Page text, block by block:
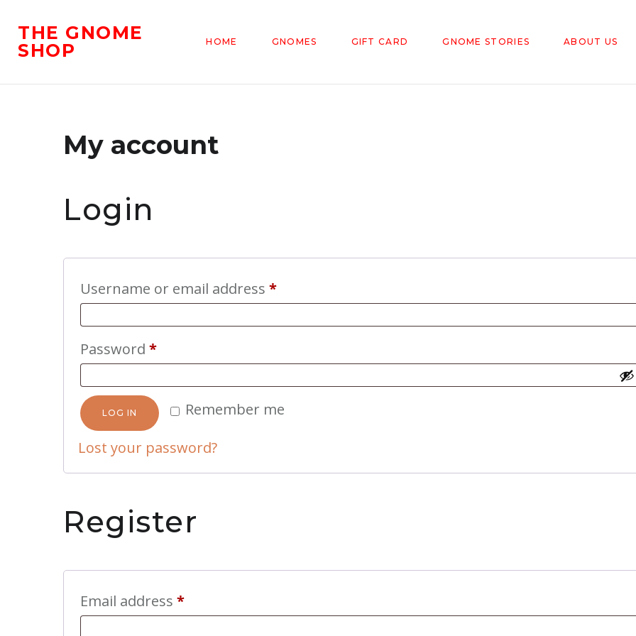
THE GNOME
SHOP
HOME GNOMES GIFT CARD GNOME STORIES ABOUT US
My account
Login
Username or email address *Required
Password *Required
Remember me
LOG IN
Lost your password?
Register
Email address *Required